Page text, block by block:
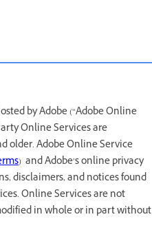
by Adobe (“Adobe Online
Online Services are
older. Adobe Online Service
) and Adobe’s online privacy
disclaimers, and notices found
Online Services are not
in whole or in part without